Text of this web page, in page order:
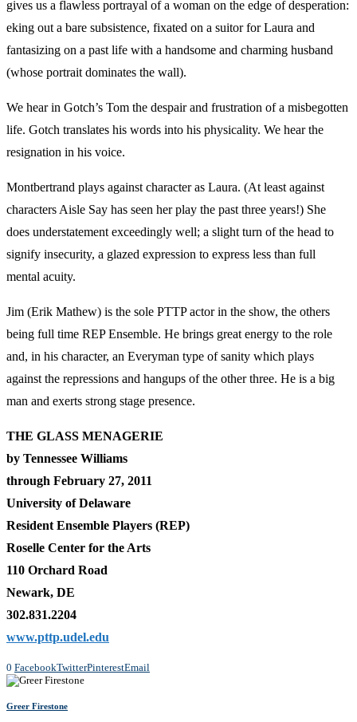
gives us a flawless portrayal of a woman on the edge of desperation:
eking out a bare subsistence, fixated on a suitor for Laura and
fantasizing on a past life with a handsome and charming husband
(whose portrait dominates the wall).
We hear in Gotch’s Tom the despair and frustration of a misbegotten
life. Gotch translates his words into his physicality. We hear the
resignation in his voice.
Montbertrand plays against character as Laura. (At least against
characters Aisle Say has seen her play the past three years!) She
does understatement exceedingly well; a slight turn of the head to
signify insecurity, a glazed expression to express less than full
mental acuity.
Jim (Erik Mathew) is the sole PTTP actor in the show, the others
being full time REP Ensemble. He brings great energy to the role
and, in his character, an Everyman type of sanity which plays
against the repressions and hangups of the other three. He is a big
man and exerts strong stage presence.
THE GLASS MENAGERIE
by Tennessee Williams
through February 27, 2011
University of Delaware
Resident Ensemble Players (REP)
Roselle Center for the Arts
110 Orchard Road
Newark, DE
302.831.2204
www.pttp.udel.edu
0 FacebookTwitterPinterestEmail
Greer Firestone